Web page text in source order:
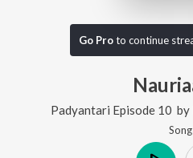
Go Proto continue
Padyantari Episode 10 by
Song